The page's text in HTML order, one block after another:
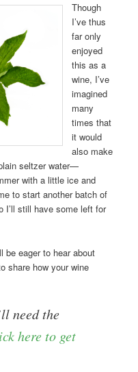
Though
I’ve thus
far only
enjoyed
this as a
wine, I’ve
imagined
many
times that
it would
also make
seltzer water—
with a little ice and
to start another batch of
I’ll still have some left for
be eager to hear about
share how your wine
need the
here to get